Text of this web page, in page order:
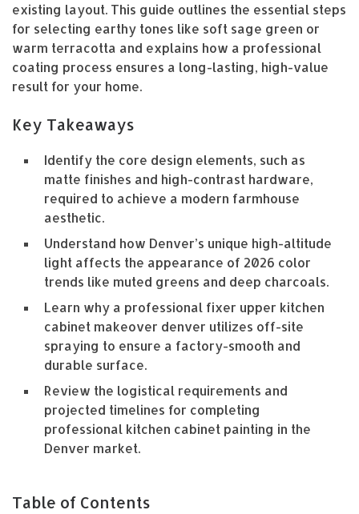
existing layout. This guide outlines the essential steps
for selecting earthy tones like soft sage green or
warm terracotta and explains how a professional
coating process ensures a long-lasting, high-value
result for your home.
Key Takeaways
Identify the core design elements, such as
matte finishes and high-contrast hardware,
required to achieve a modern farmhouse
aesthetic.
Understand how Denver’s unique high-altitude
light affects the appearance of 2026 color
trends like muted greens and deep charcoals.
Learn why a professional fixer upper kitchen
cabinet makeover denver utilizes off-site
spraying to ensure a factory-smooth and
durable surface.
Review the logistical requirements and
projected timelines for completing
professional kitchen cabinet painting in the
Denver market.
Table of Contents